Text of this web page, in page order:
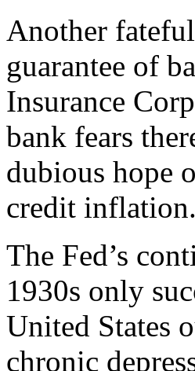
Another
guarantee of
Insurance
bank fears
dubious hope
credit inflation.
The Fed’s
1930s only
United States
chronic